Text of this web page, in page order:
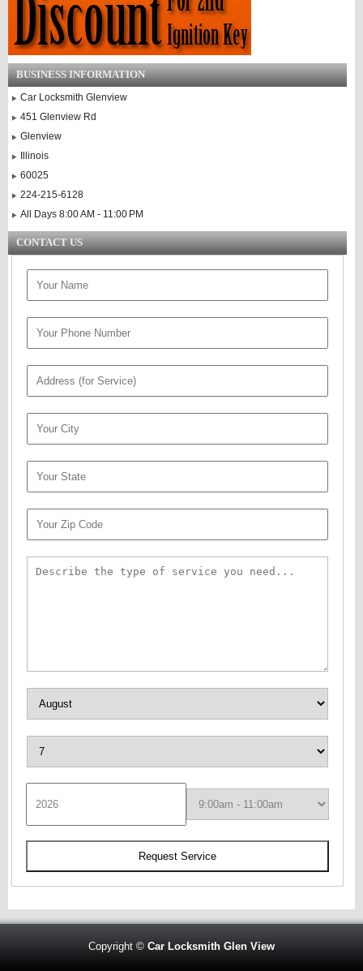
BUSINESS INFORMATION
Car Locksmith Glenview
451 Glenview Rd
Glenview
Illinois
60025
224-215-6128
All Days 8:00 AM - 11:00 PM
CONTACT US
Copyright © Car Locksmith Glen View